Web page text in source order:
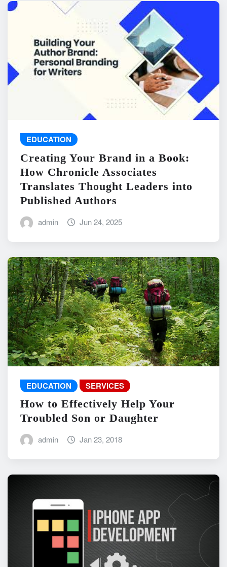
EDUCATION
Creating Your Brand in a Book:
How Chronicle Associates
Translates Thought Leaders into
Published Authors
admin Jun 24, 2025
EDUCATION SERVICES
How to Effectively Help Your
Troubled Son or Daughter
admin Jan 23, 2018